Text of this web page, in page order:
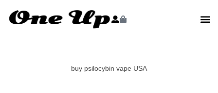
buy psilocybin vape USA